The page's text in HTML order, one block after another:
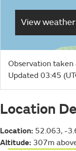
View
Observation taken
Updated 03:45
Location
Location: 52.063, -
Altitude: 307m